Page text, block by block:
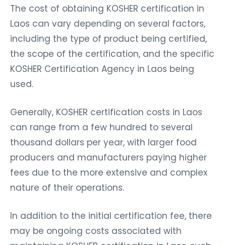
The cost of obtaining KOSHER certification in
Laos can vary depending on several factors,
including the type of product being certified,
the scope of the certification, and the specific
KOSHER Certification Agency in Laos being
used.
Generally, KOSHER certification costs in Laos
can range from a few hundred to several
thousand dollars per year, with larger food
producers and manufacturers paying higher
fees due to the more extensive and complex
nature of their operations.
In addition to the initial certification fee, there
may be ongoing costs associated with